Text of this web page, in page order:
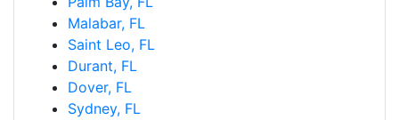
Malabar, FL
Saint Leo, FL
Durant, FL
Dover, FL
Sydney, FL